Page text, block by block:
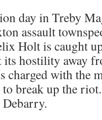
day in Treby
assault
Holt is caught
hostility away
charged with the
break up the